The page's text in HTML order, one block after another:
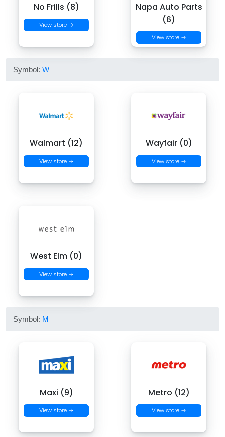
No Frills (8)
View store →
Napa Auto Parts
(6)
View store →
Symbol:W
Walmart (12)
View store →
Wayfair (0)
View store →
West Elm (0)
View store →
Symbol: M
Maxi (9)
View store →
Metro (12)
View store →